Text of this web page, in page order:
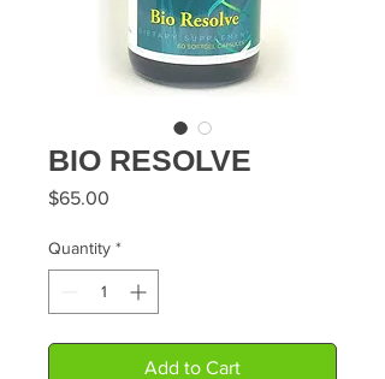
BIO RESOLVE
$65.00
Quantity *
Add to Cart